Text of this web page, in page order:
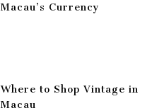
Macau’s Currency
Where to Shop Vintage in
Macau